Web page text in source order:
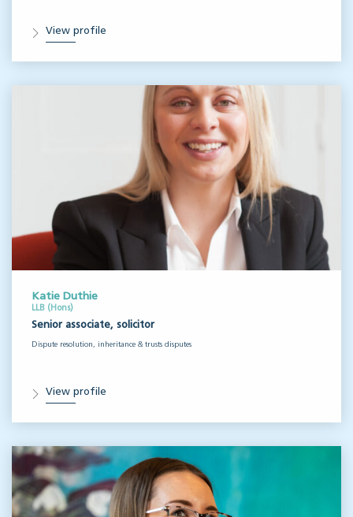
View profile
Katie Duthie
LLB (Hons)
Senior associate, solicitor
Dispute resolution, inheritance & trusts disputes
View profile